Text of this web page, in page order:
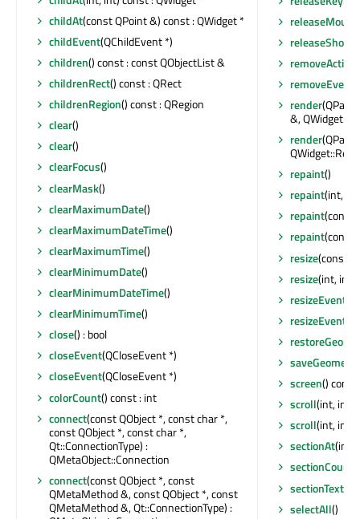
childAt(const QPoint &) const : QWidget *
childEvent(QChildEvent *)
children() const : const QObjectList &
childrenRect() const : QRect
childrenRegion() const : QRegion
clear()
clear()
clearFocus()
clearMask()
clearMaximumDate()
clearMaximumDateTime()
clearMaximumTime()
clearMinimumDate()
clearMinimumDateTime()
clearMinimumTime()
close() : bool
closeEvent(QCloseEvent *)
closeEvent(QCloseEvent *)
colorCount() const : int
connect(const QObject *, const char *,
const QObject *, const char *,
Qt::ConnectionType) :
QMetaObject::Connection
connect(const QObject *, const
QMetaMethod &, const QObject *, const
QMetaMethod &, Qt::ConnectionType) :
releaseMouse
removeAction
render
&,
render
repaint()
repaint(int,
repaint(const
repaint(const
resize(const
resize(int, int)
resizeEvent
resizeEvent
saveGeometry
screen() const
scroll(int, int)
scroll(int, int,
sectionAt(int)
sectionCount
sectionText
selectAll()